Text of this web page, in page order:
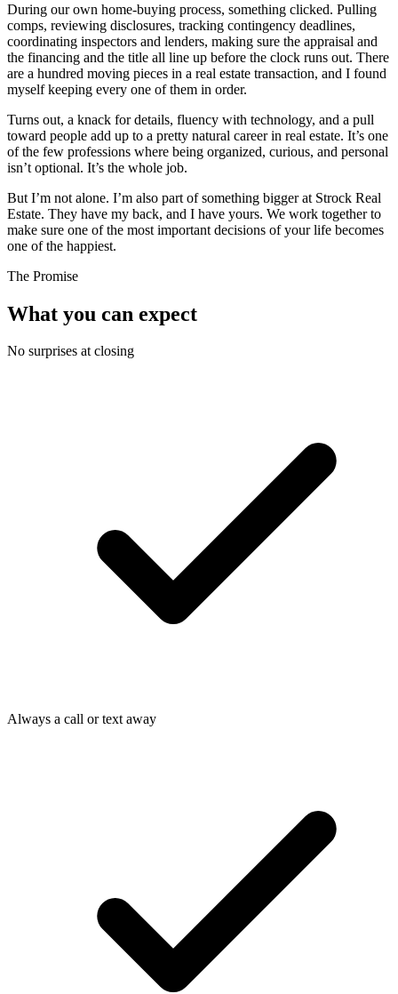
During our own home-buying process, something clicked. Pulling
comps, reviewing disclosures, tracking contingency deadlines,
coordinating inspectors and lenders, making sure the appraisal and
the financing and the title all line up before the clock runs out. There
are a hundred moving pieces in a real estate transaction, and I found
myself keeping every one of them in order.
Turns out, a knack for details, fluency with technology, and a pull
toward people add up to a pretty natural career in real estate. It’s one
of the few professions where being organized, curious, and personal
isn’t optional. It’s the whole job.
But I’m not alone. I’m also part of something bigger at Strock Real
Estate. They have my back, and I have yours. We work together to
make sure one of the most important decisions of your life becomes
one of the happiest.
The Promise
What you can expect
No surprises at closing
Always a call or text away